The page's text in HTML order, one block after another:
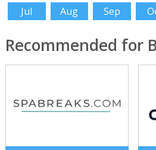
Jul
Aug Sep
Recommended for